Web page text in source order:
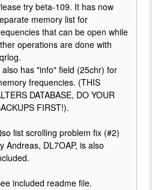
try beta-109. It has now
memory list for
that can be open while
operations are done with
also has "info" field (25chr) for
frequencies. (THIS
DATABASE, DO YOUR
FIRST!).
list scrolling problem fix (#2)
Andreas, DL7OAP, is also
included readme file.